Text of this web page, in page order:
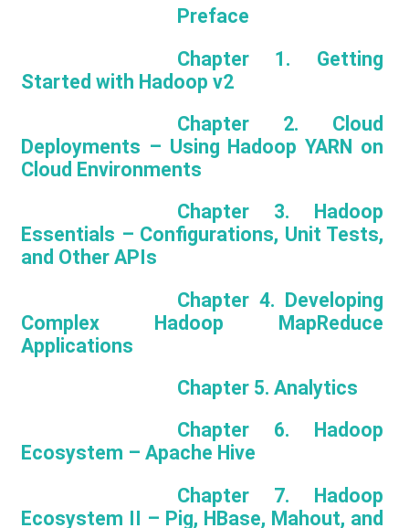
Preface
Chapter 1. Getting
Started with Hadoop v2
Chapter 2. Cloud
Deployments – Using Hadoop YARN on
Cloud Environments
Chapter 3. Hadoop
Essentials – Configurations, Unit Tests,
and Other APIs
Chapter 4. Developing
Complex Hadoop MapReduce
Applications
Chapter 5. Analytics
Chapter 6. Hadoop
Ecosystem – Apache Hive
Chapter 7. Hadoop
Ecosystem II – Pig, HBase, Mahout, and